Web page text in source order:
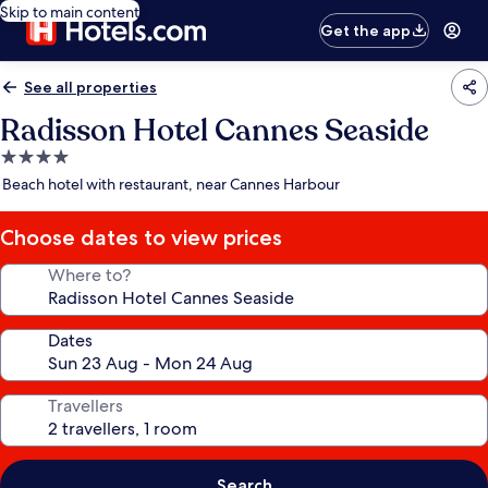
Skip to main content
Get the app
See all properties
Radisson Hotel Cannes Seaside
4.0
star
Beach hotel with restaurant, near Cannes Harbour
Choose dates to view prices
Where to?
Dates
Travellers